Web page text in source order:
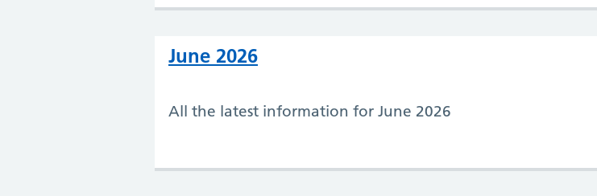
June 2026
All the latest information for June 2026